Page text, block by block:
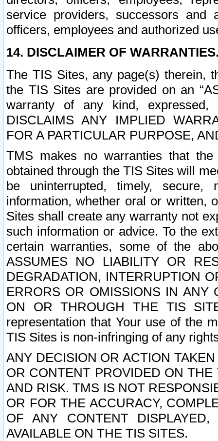
service providers, successors and
officers, employees and authorized
14. DISCLAIMER OF
The TIS Sites, any page(s) therein,
the TIS Sites are provided on an
warranty of any kind, expressed,
DISCLAIMS ANY IMPLIED
FOR A PARTICULAR PURPOSE,
TMS makes no warranties that
obtained through the TIS Sites will
be uninterrupted, timely,
information, whether oral or written,
Sites shall create any warranty not
such information or advice. To the
certain warranties, some of the
ASSUMES NO LIABILITY OR
DEGRADATION, INTERRUPTION
ERRORS OR OMISSIONS IN ANY
ON OR THROUGH THE TIS
representation that Your use of the
TIS Sites is non-infringing of any
ANY DECISION OR ACTION
OR CONTENT PROVIDED ON
AND RISK. TMS IS NOT
OR FOR THE ACCURACY,
OF ANY CONTENT
AVAILABLE ON THE TIS SITES.